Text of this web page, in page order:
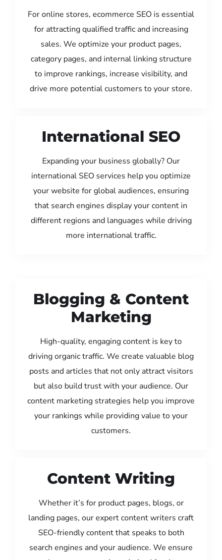
For online stores, ecommerce SEO is essential
for attracting qualified traffic and increasing
sales. We optimize your product pages,
category pages, and internal linking structure
to improve rankings, increase visibility, and
drive more potential customers to your store.
International SEO
Expanding your business globally? Our
international SEO services help you optimize
your website for global audiences, ensuring
that search engines display your content in
different regions and languages while driving
more international traffic.
Blogging & Content
Marketing
High-quality, engaging content is key to
driving organic traffic. We create valuable blog
posts and articles that not only attract visitors
but also build trust with your audience. Our
content marketing strategies help you improve
your rankings while providing value to your
customers.
Content Writing
Whether it’s for product pages, blogs, or
landing pages, our expert content writers craft
SEO-friendly content that speaks to both
search engines and your audience. We ensure